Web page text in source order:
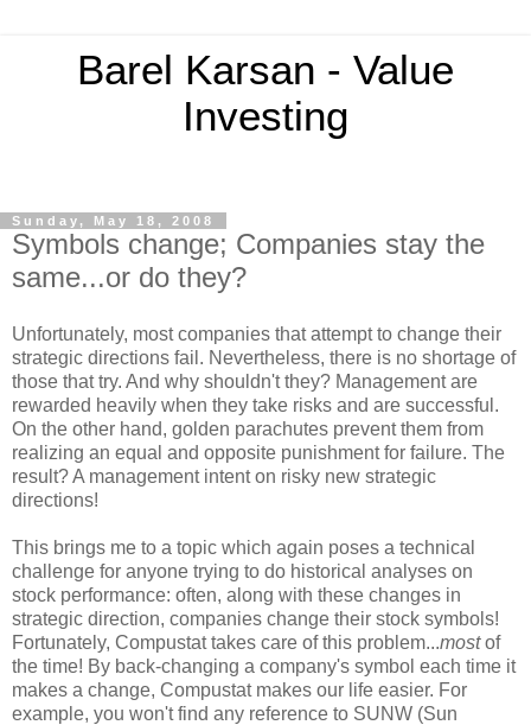
Barel Karsan - Value
Investing
Sunday, May 18, 2008
Symbols change; Companies stay the
same...or do they?
Unfortunately, most companies that attempt to change their
strategic directions fail. Nevertheless, there is no shortage of
those that try. And why shouldn't they? Management are
rewarded heavily when they take risks and are successful.
On the other hand, golden parachutes prevent them from
realizing an equal and opposite punishment for failure. The
result? A management intent on risky new strategic
directions!
This brings me to a topic which again poses a technical
challenge for anyone trying to do historical analyses on
stock performance: often, along with these changes in
strategic direction, companies change their stock symbols!
Fortunately, Compustat takes care of this problem...mostof
the time! By back-changing a company's symbol each time it
makes a change, Compustat makes our life easier. For
example, you won't find any reference to SUNW (Sun